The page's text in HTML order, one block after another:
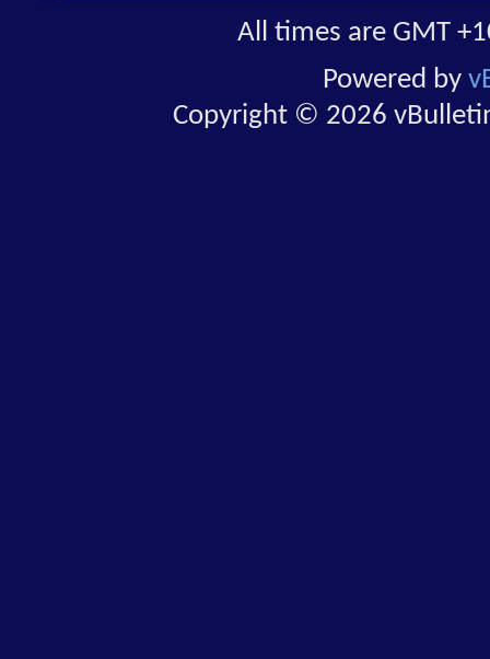
All times are GMT
Powered by
Copyright © 2026